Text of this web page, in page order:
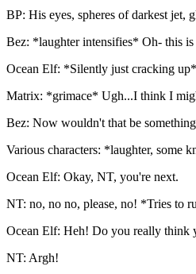
BP: His eyes, spheres of darkest jet,
Bez: *laughter intensifies* Oh- this
Ocean Elf: *Silently just cracking up*
Matrix: *grimace* Ugh...I think I
Bez: Now wouldn't that be
Various characters: *laughter, some
Ocean Elf: Okay, NT, you're next.
NT: no, no no, please, no! *Tries to
Ocean Elf: Heh! Do you really think
NT: Argh!